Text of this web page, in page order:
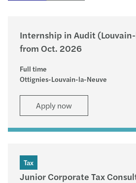
Internship in Audit
from Oct. 2026
Full time
Ottignies-Louvain-la-Neuve
Apply now
Tax
Junior Corporate Tax